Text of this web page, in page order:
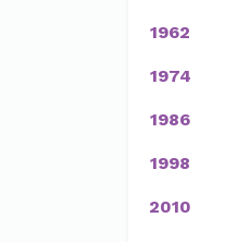
1962
1974
1986
1998
2010